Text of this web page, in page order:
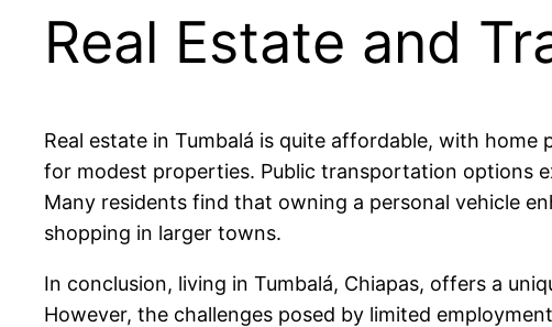
Real Estate and
Real estate in Tumbalá is quite affordable, with
for modest properties. Public transportation options
Many residents find that owning a personal vehicle
shopping in larger towns.
In conclusion, living in Tumbalá, Chiapas, offers a
However, the challenges posed by limited